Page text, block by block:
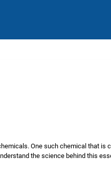
One such chemical that is
the science behind this